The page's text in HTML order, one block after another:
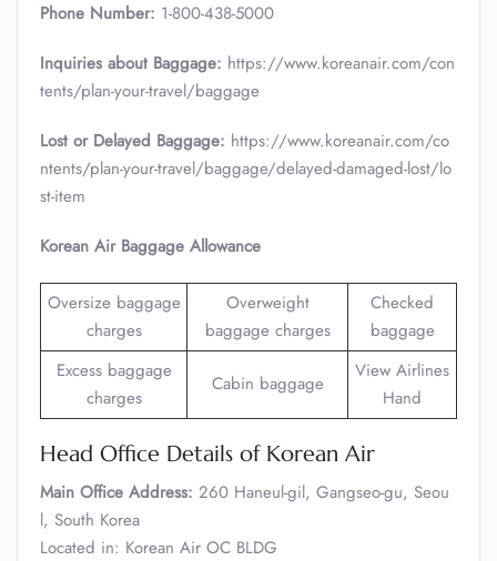
Phone Number: 1-800-438-5000
Inquiries about Baggage: https://www.koreanair.com/con
tents/plan-your-travel/baggage
Lost or Delayed Baggage: https://www.koreanair.com/co
ntents/plan-your-travel/baggage/delayed-damaged-lost/lo
st-item
Korean Air Baggage Allowance
Oversize baggage
charges
Overweight
baggage charges
Checked
baggage
Excess baggage
charges
Cabin baggage
View Airlines
Hand
Head Office Details of Korean Air
Main Office Address: 260 Haneul-gil, Gangseo-gu, Seou
l, South Korea
Located in: Korean Air OC BLDG